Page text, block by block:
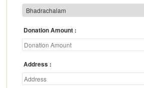
Donation Amount
Address